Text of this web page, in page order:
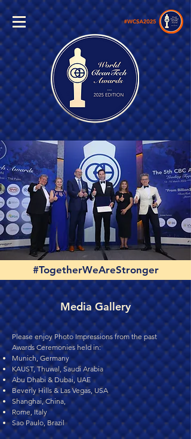
#TogetherWeAreStronger
Media Gallery
Please enjoy Photo Impressions from the past
Awards Ceremonies held in:
Munich, Germany
KAUST, Thuwal, Saudi Arabia
Abu Dhabi & Dubai, UAE
Beverly Hills & Las Vegas, USA
Shanghai, China,
Rome, Italy
Sao Paulo, Brazil